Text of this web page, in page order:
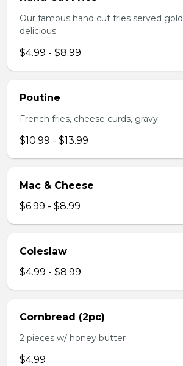
Our famous hand cut fries served
delicious.
$4.99 - $8.99
Poutine
French fries, cheese curds, gravy
$10.99 - $13.99
Mac & Cheese
$6.99 - $8.99
Coleslaw
$4.99 - $8.99
Cornbread (2pc)
2 pieces w/ honey butter
$4.99